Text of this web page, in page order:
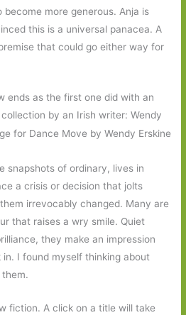
more generous. Anja is
this is a universal panacea. A
that could go either way for
ends as the first one did with an
by an Irish writer: Wendy
snapshots of ordinary, lives in
a crisis or decision that jolts
irrevocably changed. Many are
that raises a wry smile. Quiet
they make an impression
I found myself thinking about
them.
fiction. A click on a title will take